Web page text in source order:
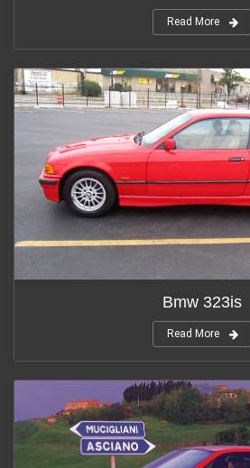
Read More
Bmw 323is
Read More